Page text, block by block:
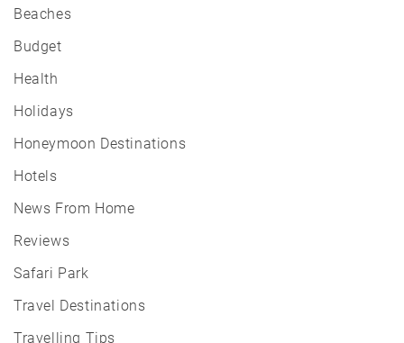
Beaches
Budget
Health
Holidays
Honeymoon Destinations
Hotels
News From Home
Reviews
Safari Park
Travel Destinations
Travelling Tips